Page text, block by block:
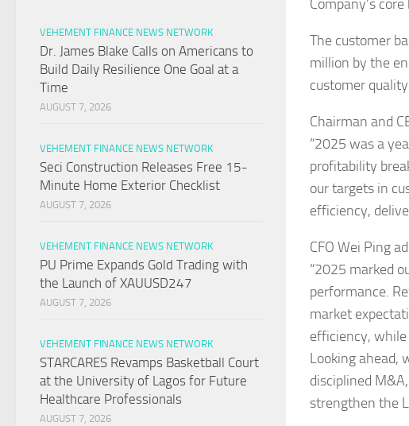
Company’s
The customer
million by the
customer
Chairman and
“2025 was a
profitability
our targets in
efficiency,
CFO Wei Ping
“2025 marked
performance.
market
efficiency, while
Looking ahead,
disciplined
strengthen the
VEHEMENT FINANCE NEWS NETWORK
Dr. James Blake Calls on Americans to
Build Daily Resilience One Goal at a
Time
AUGUST 7, 2026
VEHEMENT FINANCE NEWS NETWORK
Seci Construction Releases Free 15-
Minute Home Exterior Checklist
AUGUST 7, 2026
VEHEMENT FINANCE NEWS NETWORK
PU Prime Expands Gold Trading with
the Launch of XAUUSD247
AUGUST 7, 2026
VEHEMENT FINANCE NEWS NETWORK
STARCARES Revamps Basketball Court
at the University of Lagos for Future
Healthcare Professionals
AUGUST 7, 2026